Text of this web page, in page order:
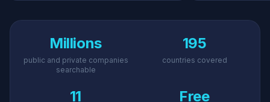
Millions
public and private companies
searchable
195
countries covered
11 Free